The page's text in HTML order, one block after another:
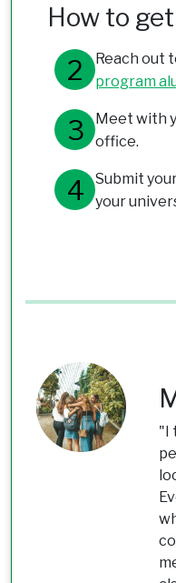
How to
Reach out
program
Meet with
office.
Submit
your
"I